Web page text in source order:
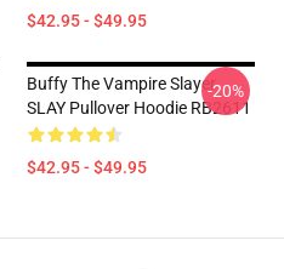
$42.95 - $49.95
Buffy The Vampire Slayer
SLAY Pullover Hoodie RB2611
$42.95 - $49.95
-20%